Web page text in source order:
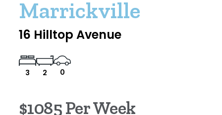
Marrickville
16 Hilltop Avenue
3 2 0
$1085 Per Week